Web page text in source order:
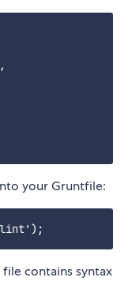
your Gruntfile:
contains syntax